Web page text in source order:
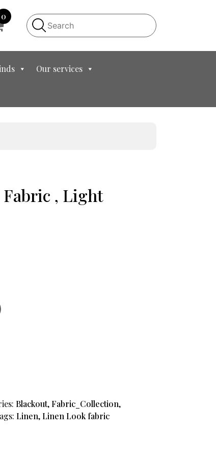
0
Our services
Fabric , Light
Blackout,Fabric_Collection,
Linen,Linen Look fabric